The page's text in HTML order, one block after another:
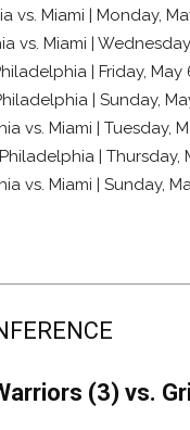
vs. Miami | Monday,
vs. Miami |
| Friday, May
| Sunday,
vs. Miami | Tuesday,
| Thursday,
vs. Miami | Sunday,
(3) vs.